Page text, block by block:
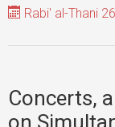
Rabi' al-Thani
Concerts,
on